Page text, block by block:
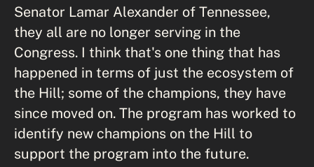
Senator Lamar Alexander of Tennessee,
they all are no longer serving in the
Congress. I think that's one thing that has
happened in terms of just the ecosystem of
the Hill; some of the champions, they have
since moved on. The program has worked to
identify new champions on the Hill to
support the program into the future.